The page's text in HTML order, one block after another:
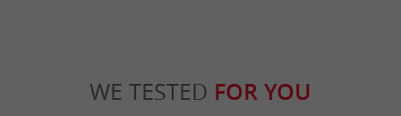
WE TESTED FOR YOU